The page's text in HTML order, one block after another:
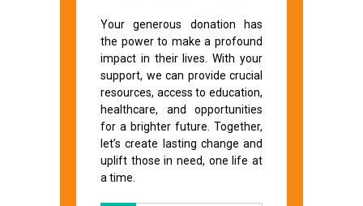
Your generous donation has
the power to make a profound
impact in their lives. With your
support, we can provide crucial
resources, access to education,
healthcare, and opportunities
for a brighter future. Together,
let’s create lasting change and
uplift those in need, one life at
a time.